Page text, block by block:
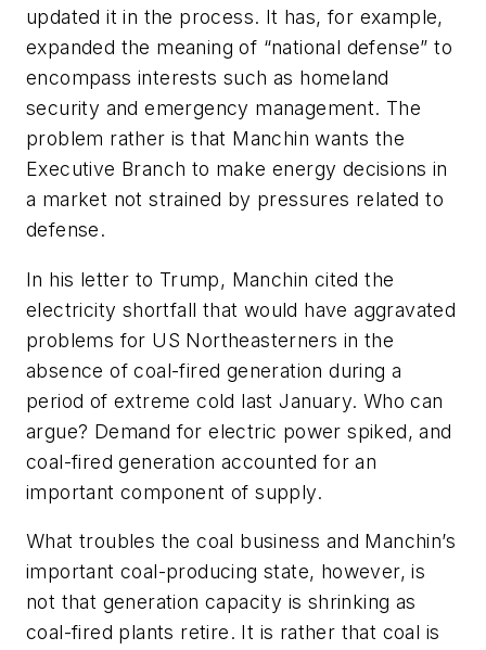
updated it in the process. It has, for example,
expanded the meaning of “national defense” to
encompass interests such as homeland
security and emergency management. The
problem rather is that Manchin wants the
Executive Branch to make energy decisions in
a market not strained by pressures related to
defense.
In his letter to Trump, Manchin cited the
electricity shortfall that would have aggravated
problems for US Northeasterners in the
absence of coal-fired generation during a
period of extreme cold last January. Who can
argue? Demand for electric power spiked, and
coal-fired generation accounted for an
important component of supply.
What troubles the coal business and Manchin’s
important coal-producing state, however, is
not that generation capacity is shrinking as
coal-fired plants retire. It is rather that coal is